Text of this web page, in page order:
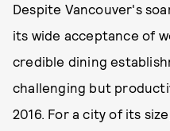
Despite Vancouver's
its wide acceptance of
credible dining
challenging but
2016. For a city of its